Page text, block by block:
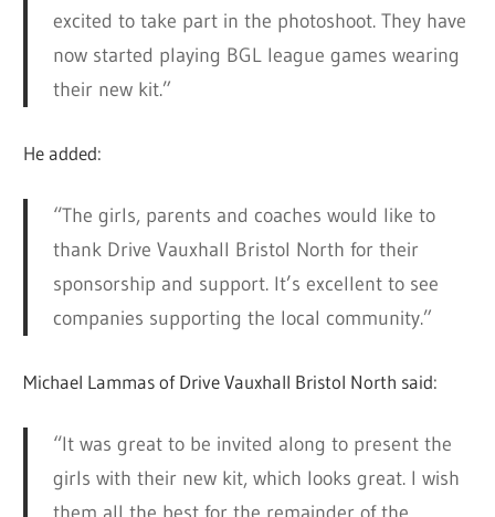
excited to take part in the photoshoot. They have
now started playing BGL league games wearing
their new kit.”
He added:
“The girls, parents and coaches would like to
thank Drive Vauxhall Bristol North for their
sponsorship and support. It’s excellent to see
companies supporting the local community.”
Michael Lammas of Drive Vauxhall Bristol North said:
“It was great to be invited along to present the
girls with their new kit, which looks great. I wish